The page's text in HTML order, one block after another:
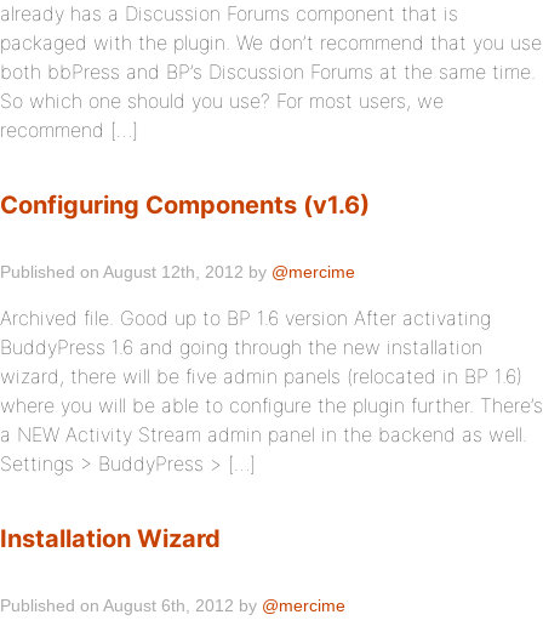
already has a Discussion Forums component that is
packaged with the plugin. We don’t recommend that you use
both bbPress and BP’s Discussion Forums at the same time.
So which one should you use? For most users, we
recommend […]
Configuring Components (v1.6)
Published on August 12th, 2012 by @mercime
Archived file. Good up to BP 1.6 version After activating
BuddyPress 1.6 and going through the new installation
wizard, there will be five admin panels (relocated in BP 1.6)
where you will be able to configure the plugin further. There’s
a NEW Activity Stream admin panel in the backend as well.
Settings > BuddyPress > […]
Installation Wizard
Published on August 6th, 2012 by @mercime